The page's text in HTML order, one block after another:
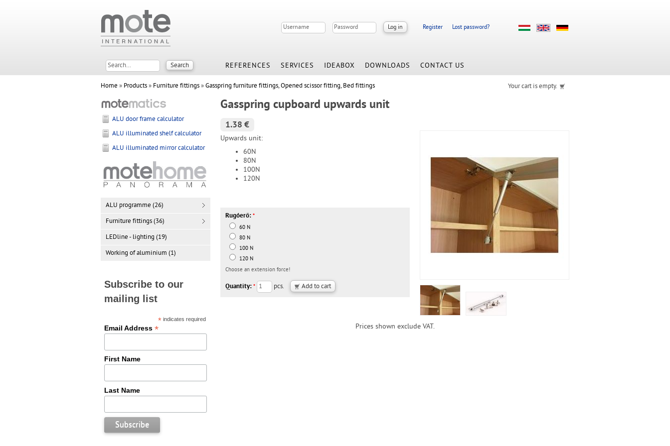
Register Lost password?
REFERENCES SERVICES IDEABOX DOWNLOADS CONTACT US
Home » Products» Furniture fittings»Gasspring furniture fittings, Opened scissor fitting, Bed fittings Your cart is empty.
Gasspring cupboard upwards unit
1.38 €
Upwards unit:
60N
80N
100N
120N
Rugóerő: *
60 N
80 N
100 N
120 N
Choose an extension force!
Quantity: * pcs.
Prices shown exclude VAT.
ALU door frame calculator
ALU illuminated shelf calculator
ALU illuminated mirror calculator
ALU programme (26)
Furniture fittings (36)
LEDline - lighting (19)
Working of aluminium (1)
Subscribe to our
mailing list
* indicates required
Email Address *
First Name
Last Name